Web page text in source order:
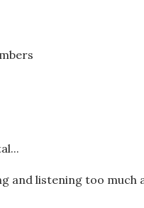
and listening too much